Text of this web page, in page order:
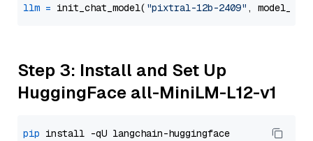
llm = init_chat_model( "pixtral-12b-2409" ,
Step 3: Install and Set Up
HuggingFace all-MiniLM-L12-v1
pip